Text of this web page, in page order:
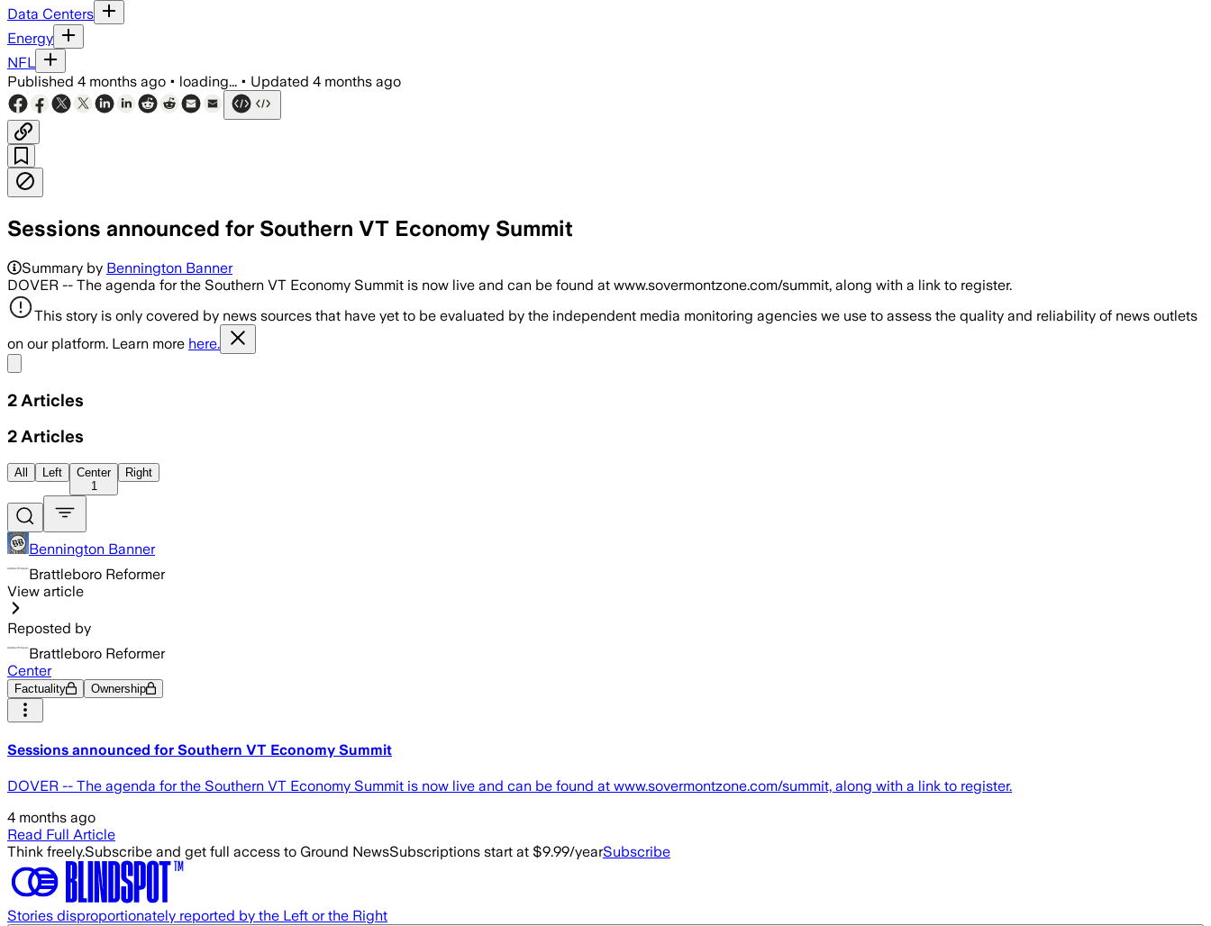
Data Centers
Energy
NFL
Published 4 months ago • loading... • Updated 4 months ago
Sessions announced for Southern VT Economy Summit
Summary by Bennington Banner
DOVER -- The agenda for the Southern VT Economy Summit is now live and can be found at www.sovermontzone.com/summit, along with a link to register.
This story is only covered by news sources that have yet to be evaluated by the independent media monitoring agencies we use to assess the quality and reliability of news outlets
on our platform. Learn more here.
2 Articles
2 Articles
All Left
Center
1
Right
Bennington Banner
Brattleboro Reformer
View article
Reposted by
Brattleboro Reformer
Center
Factuality Ownership
Sessions announced for Southern VT Economy Summit
DOVER -- The agenda for the Southern VT Economy Summit is now live and can be found at www.sovermontzone.com/summit, along with a link to register.
4 months ago
Read Full Article
Think freely.Subscribe and get full access to Ground NewsSubscriptions start at $9.99/yearSubscribe
Stories disproportionately reported by the Left or the Right